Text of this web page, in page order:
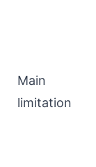
Main
limitation